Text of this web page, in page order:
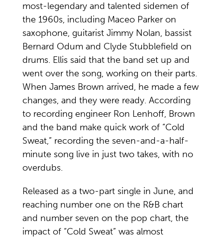
most-legendary and talented sidemen of
the 1960s, including Maceo Parker on
saxophone, guitarist Jimmy Nolan, bassist
Bernard Odum and Clyde Stubblefield on
drums. Ellis said that the band set up and
went over the song, working on their parts.
When James Brown arrived, he made a few
changes, and they were ready. According
to recording engineer Ron Lenhoff, Brown
and the band make quick work of “Cold
Sweat,” recording the seven-and-a-half-
minute song live in just two takes, with no
overdubs.
Released as a two-part single in June, and
reaching number one on the R&B chart
and number seven on the pop chart, the
impact of “Cold Sweat” was almost